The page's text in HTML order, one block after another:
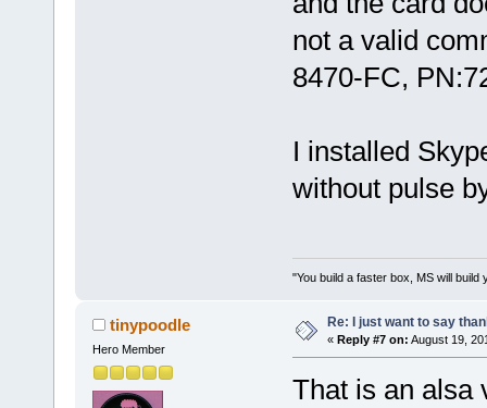
not a valid
8470-FC,
I installed
without pulse
"You build a faster box, MS will
tinypoodle
Hero Member
Re: I just want to say
« Reply #7 on: August 19,
That is an alsa